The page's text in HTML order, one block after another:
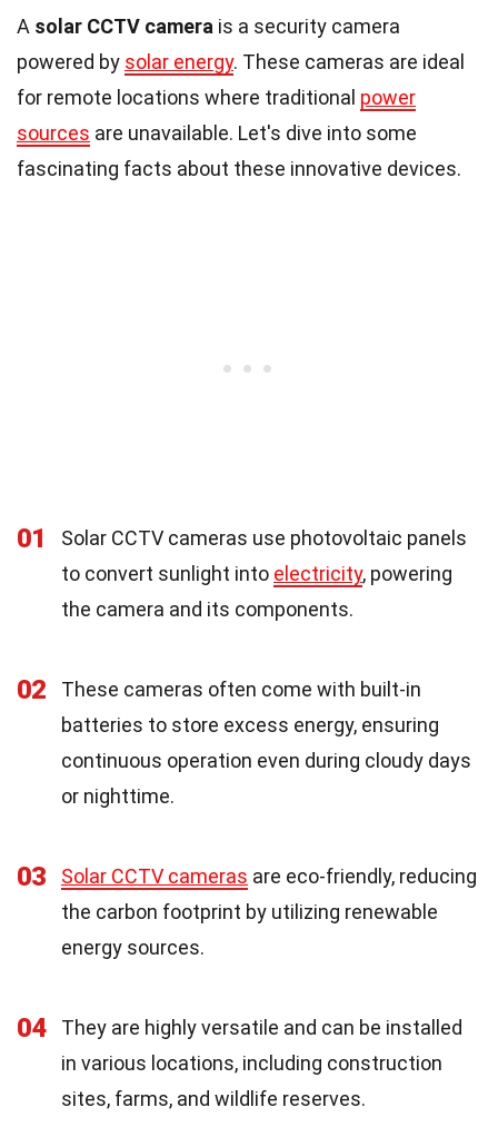
A solar CCTV camera is a security camera
powered by solar energy. These cameras are ideal
for remote locations where traditional power
sources are unavailable. Let's dive into some
fascinating facts about these innovative devices.
01
Solar CCTV cameras use photovoltaic panels
to convert sunlight into electricity, powering
the camera and its components.
02
These cameras often come with built-in
batteries to store excess energy, ensuring
continuous operation even during cloudy days
or nighttime.
03 Solar CCTV cameras are eco-friendly, reducing
the carbon footprint by utilizing renewable
energy sources.
04
They are highly versatile and can be installed
in various locations, including construction
sites, farms, and wildlife reserves.